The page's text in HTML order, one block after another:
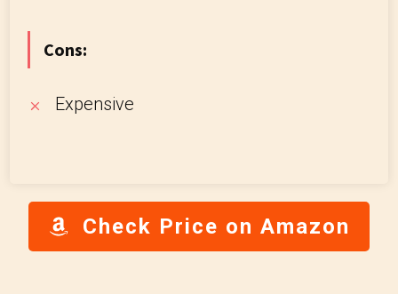
Cons:
Expensive
Check Price on Amazon